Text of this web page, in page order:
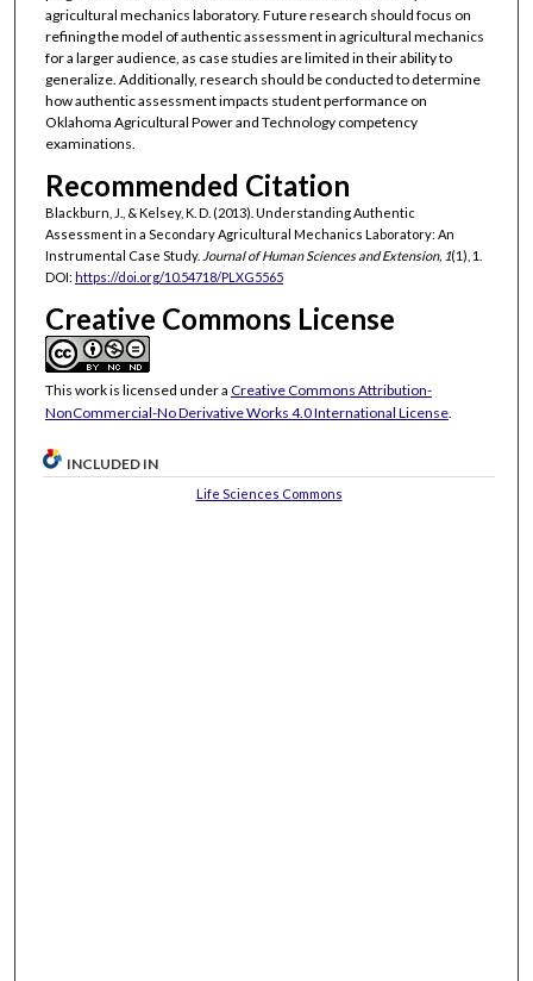
agricultural mechanics laboratory. Future research should focus on
refining the model of authentic assessment in agricultural mechanics
for a larger audience, as case studies are limited in their ability to
generalize. Additionally, research should be conducted to determine
how authentic assessment impacts student performance on
Oklahoma Agricultural Power and Technology competency
examinations.
Recommended Citation
Blackburn, J., & Kelsey, K. D. (2013). Understanding Authentic
Assessment in a Secondary Agricultural Mechanics Laboratory: An
Instrumental Case Study. Journal of Human Sciences and Extension, 1(1), 1.
DOI: https://doi.org/10.54718/PLXG5565
Creative Commons License
This work is licensed under a Creative Commons Attribution-
NonCommercial-No Derivative Works 4.0 International License.
INCLUDED IN
Life Sciences Commons